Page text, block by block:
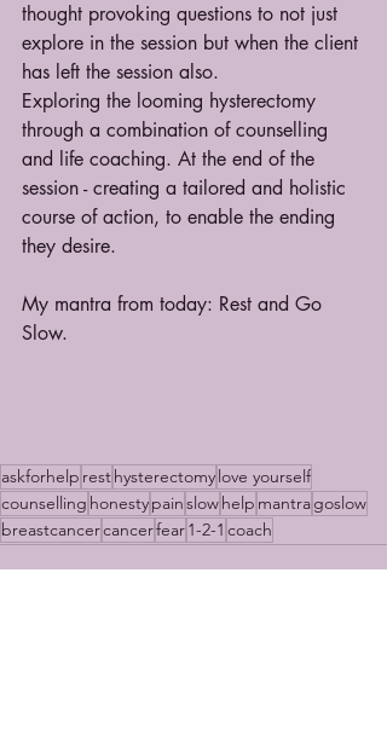
thought provoking questions to not just
explore in the session but when the client
has left the session also.
Exploring the looming hysterectomy
through a combination of counselling
and life coaching. At the end of the
session - creating a tailored and holistic
course of action, to enable the ending
they desire.
My mantra from today: Rest and Go
Slow.
askforhelp rest hysterectomy love yourself
counselling honestypainslow help mantragoslow
breastcancercancerfear1-2-1 coach